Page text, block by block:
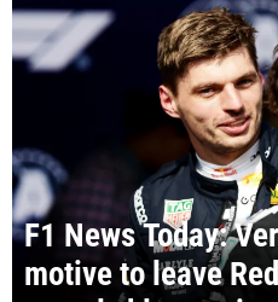
F1 News Today:
motive to leave